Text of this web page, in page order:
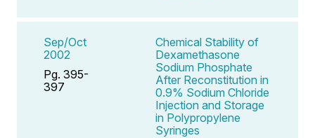
Sep/Oct
2002
Pg. 395-
397
Chemical Stability of
Dexamethasone
Sodium Phosphate
After Reconstitution in
0.9% Sodium Chloride
Injection and Storage
in Polypropylene
Syringes